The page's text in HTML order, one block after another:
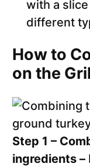
with a
different
How to
on the
Step 1 –
ingredients –